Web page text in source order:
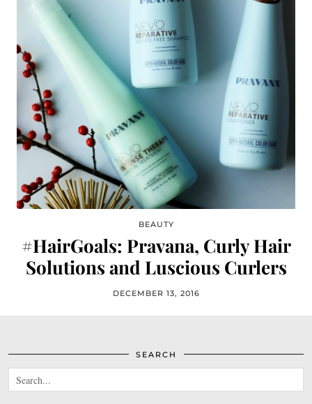
BEAUTY
#HairGoals: Pravana, Curly Hair
Solutions and Luscious Curlers
DECEMBER 13, 2016
SEARCH